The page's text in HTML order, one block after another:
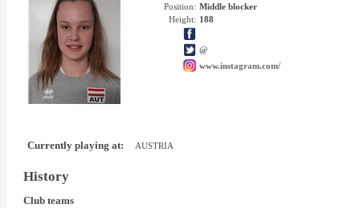
Position: Middle blocker
Height: 188
@
www.instagram.com/
Currently playing at: AUSTRIA
History
Club teams